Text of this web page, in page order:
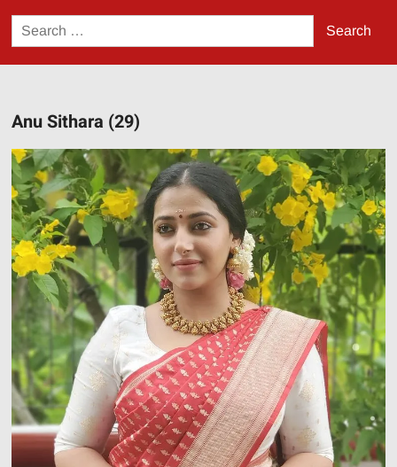
Search
for:
Anu Sithara (29)